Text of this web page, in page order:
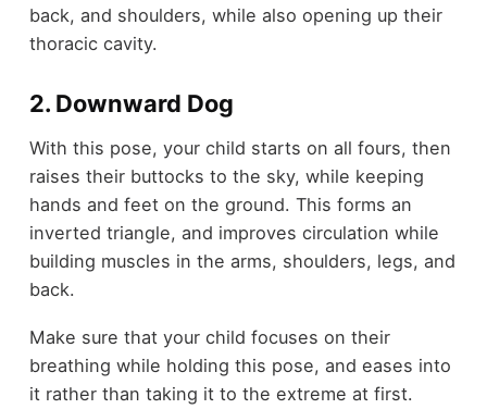
back, and shoulders, while also opening up their
thoracic cavity.
2. Downward Dog
With this pose, your child starts on all fours, then
raises their buttocks to the sky, while keeping
hands and feet on the ground. This forms an
inverted triangle, and improves circulation while
building muscles in the arms, shoulders, legs, and
back.
Make sure that your child focuses on their
breathing while holding this pose, and eases into
it rather than taking it to the extreme at first.